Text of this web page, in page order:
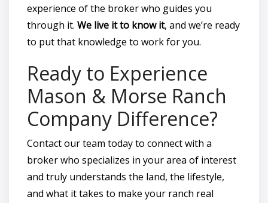
experience of the broker who guides you
through it. We live it to know it, and we’re ready
to put that knowledge to work for you.
Ready to Experience
Mason & Morse Ranch
Company Difference?
Contact our team today to connect with a
broker who specializes in your area of interest
and truly understands the land, the lifestyle,
and what it takes to make your ranch real